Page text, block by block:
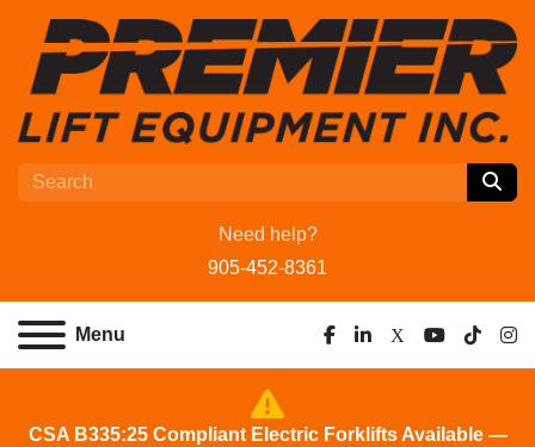
Need help?
905-452-8361
Menu
facebook
linkedin
x youtube
tiktok
CSA B335:25 Compliant Electric Forklifts Available —